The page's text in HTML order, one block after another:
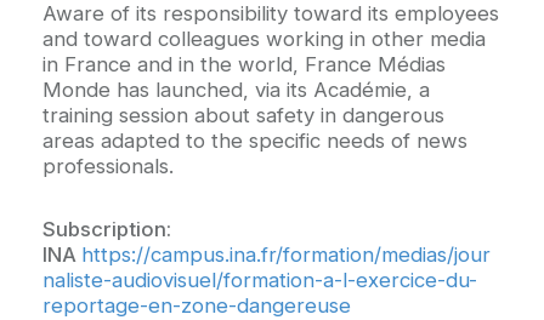
Aware of its responsibility toward its employees
and toward colleagues working in other media
in France and in the world, France Médias
Monde has launched, via its Académie, a
training session about safety in dangerous
areas adapted to the specific needs of news
professionals.
Subscription:
INA https://campus.ina.fr/formation/medias/jour
naliste-audiovisuel/formation-a-l-exercice-du-
reportage-en-zone-dangereuse